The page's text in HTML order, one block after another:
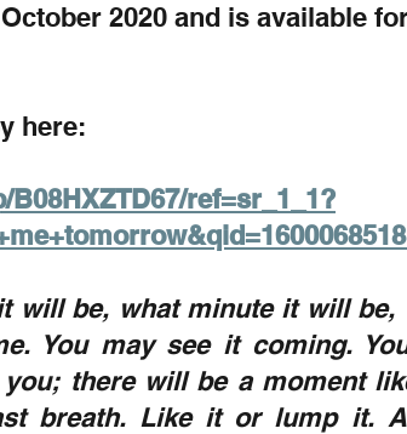
2020 and is available
here:
ref=sr_1_1?
will be, what minute it will be,
You may see it coming.
there will be a moment
breath. Like it or lump it.